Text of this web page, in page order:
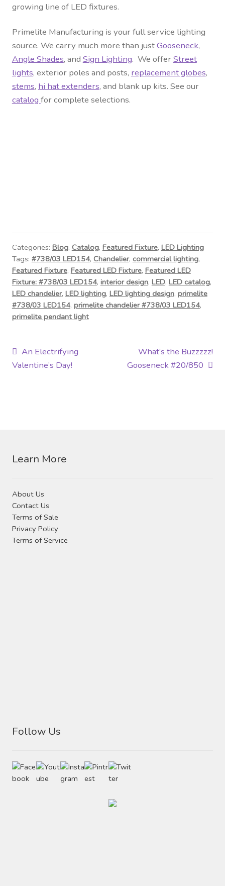
growing line of LED fixtures.
Primelite Manufacturing is your full service lighting
source. We carry much more than justGooseneck,
Angle Shades, and Sign Lighting. We offerStreet
lights, exterior poles and posts, replacement globes,
stems, hi hat extenders, and blank up kits. See our
catalog for complete selections.
Categories: Blog, Catalog, Featured Fixture, LED Lighting
Tags: #738/03 LED154, Chandelier, commercial lighting,
Featured Fixture, Featured LED Fixture, Featured LED
Fixture: #738/03 LED154, interior design, LED, LED catalog,
LED chandelier, LED lighting, LED lighting design, primelite
#738/03 LED154, primelite chandelier #738/03 LED154,
primelite pendant light
Post
navigation
Previous
post:
An Electrifying
Valentine’s Day!
Next
post:
What’s the Buzzzzz!
Gooseneck #20/850
Learn More
About Us
Contact Us
Terms of Sale
Privacy Policy
Terms of Service
Follow Us